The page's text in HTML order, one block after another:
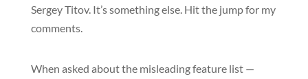
Sergey Titov. It’s something else. Hit the jump for my
comments.
When asked about the misleading feature list —